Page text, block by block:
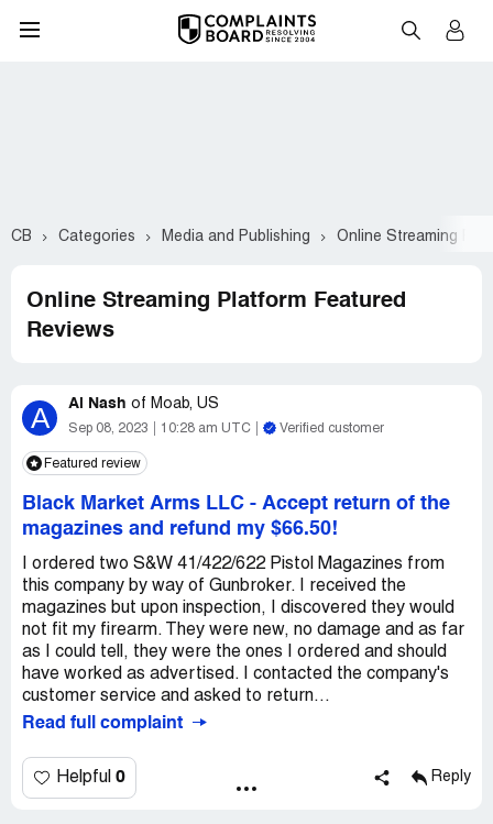
CB Categories Media and Publishing Online Streaming
Online Streaming Platform Featured
Reviews
A Al Nash of Moab, US
Sep 08, 2023 10:28 am UTC Verified customer
Featured review
Black Market Arms LLC - Accept return of the
magazines and refund my $66.50!
I ordered two S&W 41/422/622 Pistol Magazines from
this company by way of Gunbroker. I received the
magazines but upon inspection, I discovered they would
not fit my firearm. They were new, no damage and as far
as I could tell, they were the ones I ordered and should
have worked as advertised. I contacted the company's
customer service and asked to return...
Read full complaint
Helpful 0 Reply